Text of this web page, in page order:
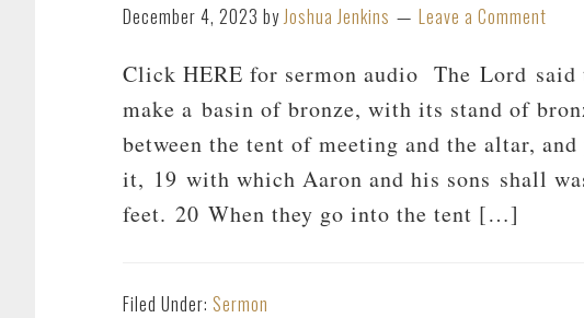
December 4, 2023 byJoshua Jenkins Leave a Comment
Click HERE for sermon audio The Lord said
make a basin of bronze, with its stand of
between the tent of meeting and the altar,
it, 19 with which Aaron and his sons shall
feet. 20 When they go into the tent […]
Filed Under: Sermon